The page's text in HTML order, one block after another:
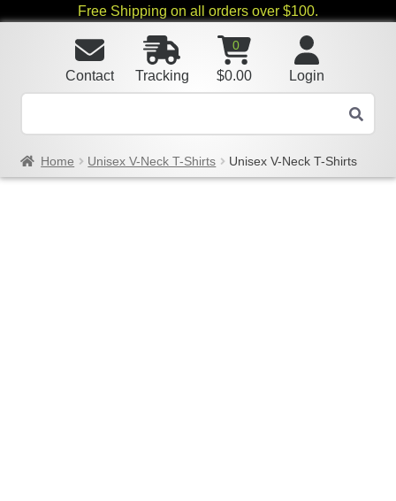
Free Shipping on all orders over $100.
Login
0
$0.00
Tracking
Contact
Home Unisex V-Neck T-Shirts Unisex V-Neck T-Shirts